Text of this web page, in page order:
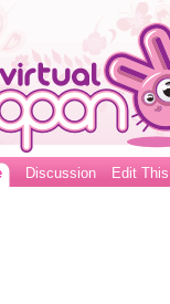
Discussion Edit